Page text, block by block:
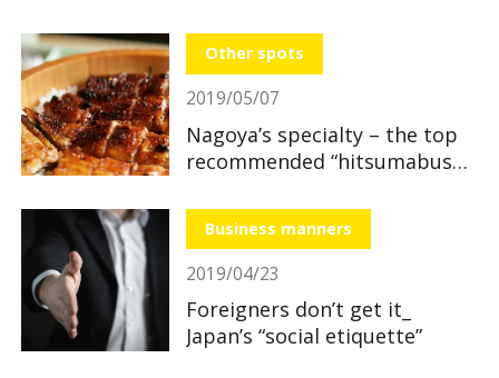
Other spots
2019/05/07
Nagoya’s specialty – the top
recommended “hitsumabushi”
Business manners
2019/04/23
Foreigners don’t get it_
Japan’s “social etiquette”